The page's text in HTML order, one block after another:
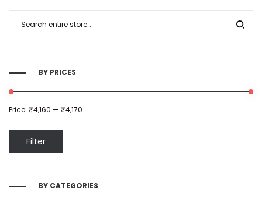
BY PRICES
Filter
Price: ₹4,160 — ₹4,170
BY CATEGORIES